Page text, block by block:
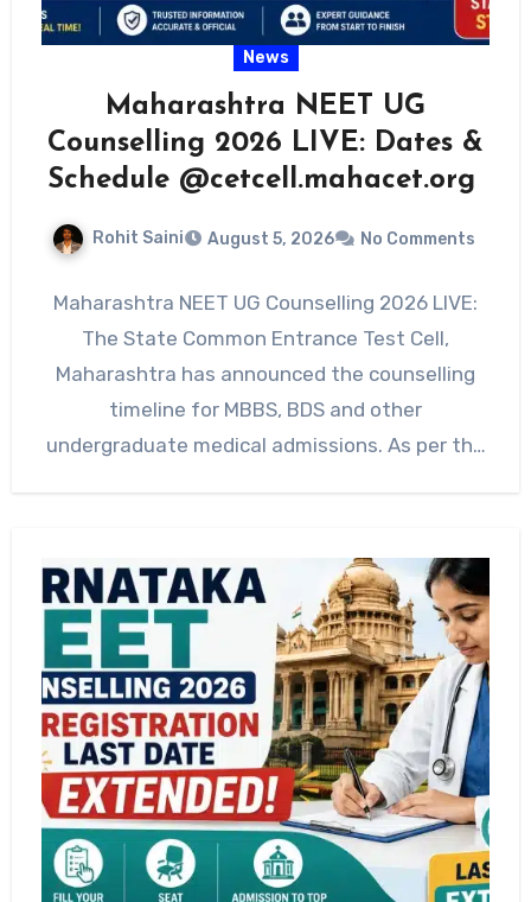
News
Maharashtra NEET UG
Counselling 2026 LIVE: Dates &
Schedule @cetcell.mahacet.org
Rohit Saini August 5, 2026 No Comments
Maharashtra NEET UG Counselling 2026 LIVE:
The State Common Entrance Test Cell,
Maharashtra has announced the counselling
timeline for MBBS, BDS and other
undergraduate medical admissions. As per the